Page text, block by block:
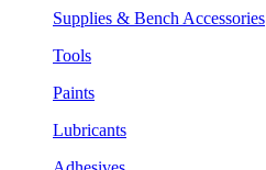
Supplies & Bench Accessories
Tools
Paints
Lubricants